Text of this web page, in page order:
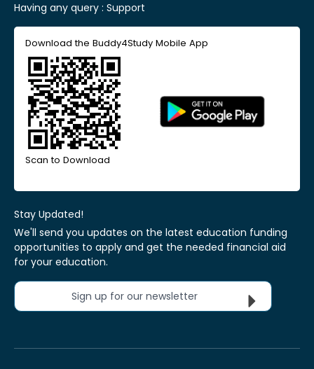
Having any query : Support
Download the Buddy4Study Mobile App
Scan to Download
Stay Updated!
We'll send you updates on the latest education funding
opportunities to apply and get the needed financial aid
for your education.
Sign up for our newsletter